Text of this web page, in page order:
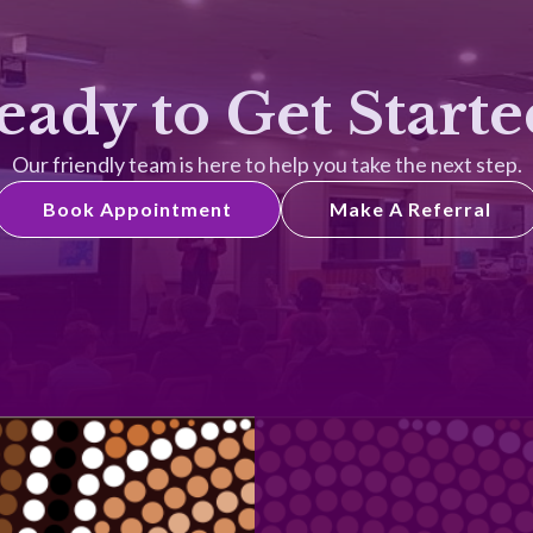
to Get
Our friendly team is here to help you take the next step.
Book Appointment Make A Referral